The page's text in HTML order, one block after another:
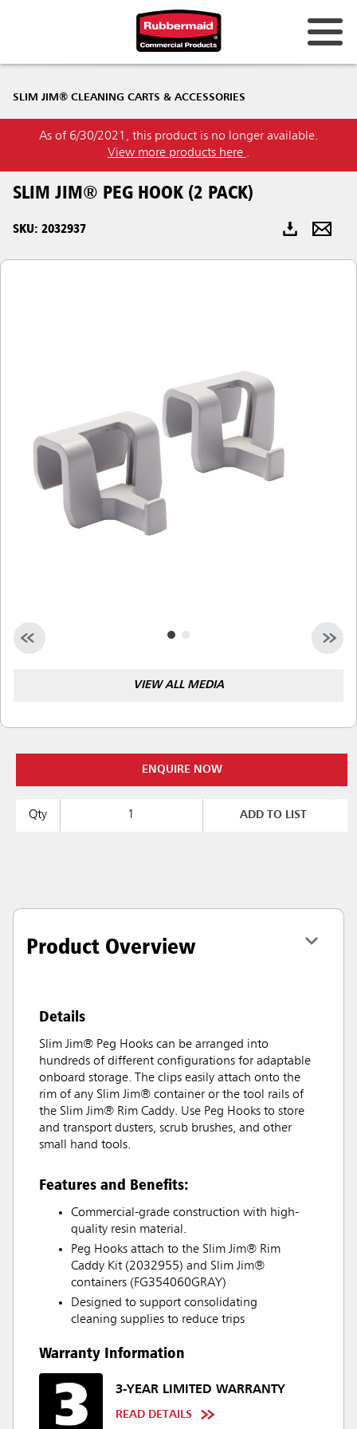
Hong Kong
Korea (KR)
Japan (JP)
Philippines
Taiwan (CN)
SLIM JIM® CLEANING CARTS & ACCESSORIES
As of 6/30/2021, this product is no longer available.
View more products here .
SLIM JIM® PEG HOOK (2 PACK)
SKU: 2032937
VIEW ALL MEDIA
ENQUIRE NOW
Qty ADD TO LIST
Product Overview
Details
Slim Jim® Peg Hooks can be arranged into
hundreds of different configurations for adaptable
onboard storage. The clips easily attach onto the
rim of any Slim Jim® container or the tool rails of
the Slim Jim® Rim Caddy. Use Peg Hooks to store
and transport dusters, scrub brushes, and other
small hand tools.
Features and Benefits:
Commercial-grade construction with high-
quality resin material.
Peg Hooks attach to the Slim Jim® Rim
Caddy Kit (2032955) and Slim Jim®
containers (FG354060GRAY)
Designed to support consolidating
cleaning supplies to reduce trips
Warranty Information
3-YEAR LIMITED WARRANTY
READ DETAILS